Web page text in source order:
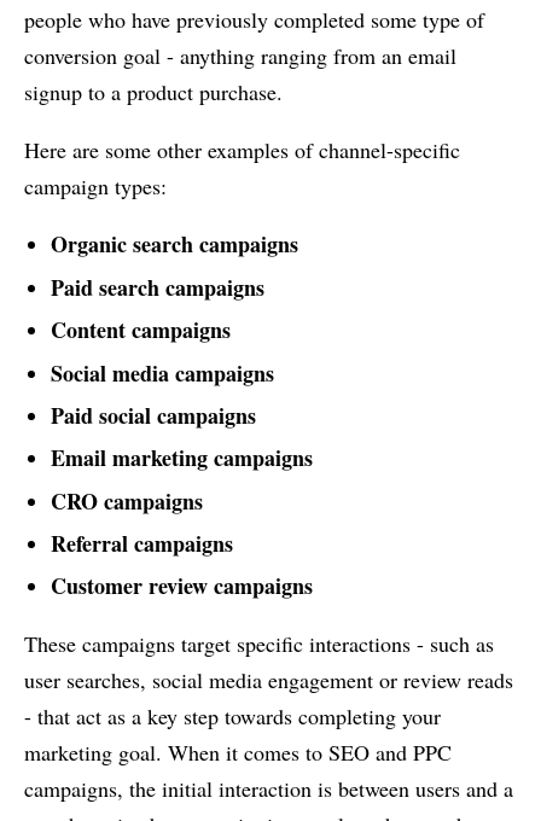
people who have previously completed some type of
conversion goal - anything ranging from an email
signup to a product purchase.
Here are some other examples of channel-specific
campaign types:
Organic search campaigns
Paid search campaigns
Content campaigns
Social media campaigns
Paid social campaigns
Email marketing campaigns
CRO campaigns
Referral campaigns
Customer review campaigns
These campaigns target specific interactions - such as
user searches, social media engagement or review reads
- that act as a key step towards completing your
marketing goal. When it comes to SEO and PPC
campaigns, the initial interaction is between users and a